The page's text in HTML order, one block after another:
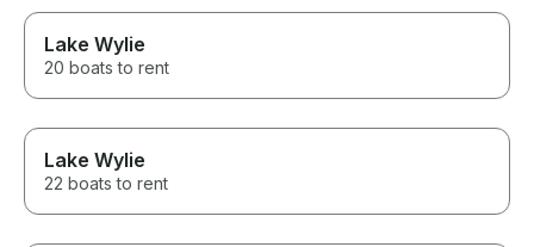
Lake Wylie
20 boats to rent
Lake Wylie
22 boats to rent